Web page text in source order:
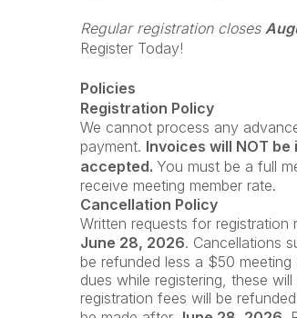
Regular registration closes
Register Today!
Policies
Registration Policy
We cannot process any
payment. Invoices will NOT
accepted. You must be a full
receive meeting member rate.
Cancellation Policy
Written requests for
June 28, 2026. Cancellations
be refunded less a $50
dues while registering, these
registration fees will be